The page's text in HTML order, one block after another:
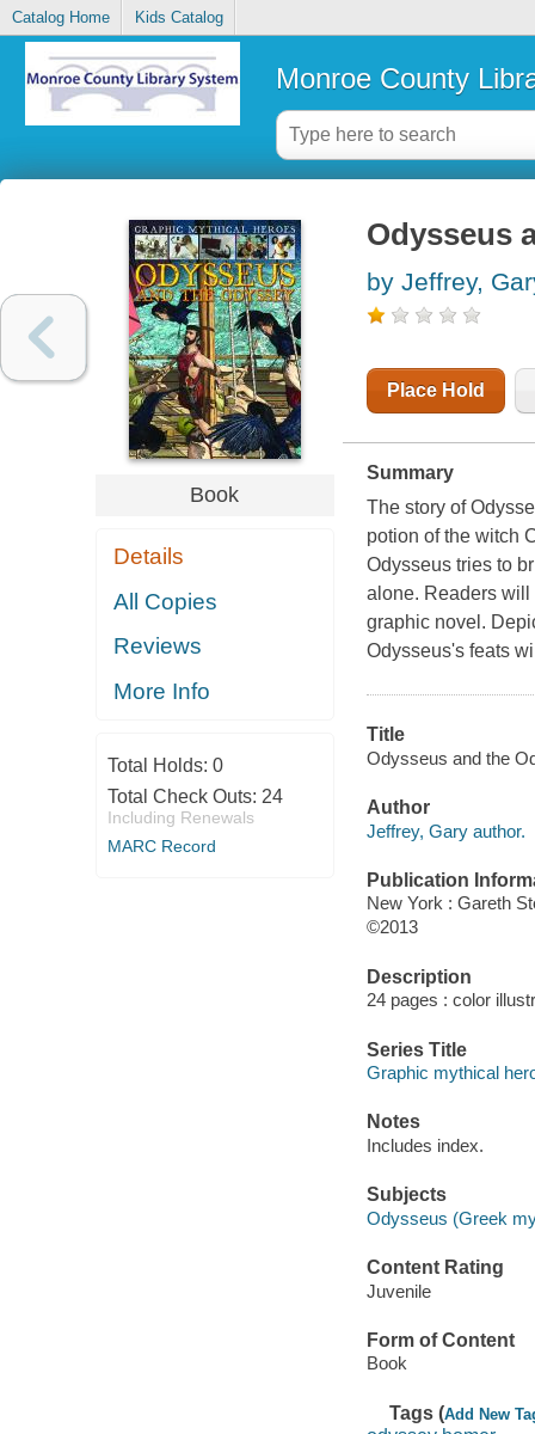
Catalog Home Kids Catalog
Monroe County
Book
Details
All Copies
Reviews
More Info
Total Holds: 0
Total Check Outs: 24
Including Renewals
MARC Record
Odysseus
by Jeffrey,
Place Hold
Summary
The story of
potion of the witch
Odysseus tries to
alone. Readers will
graphic novel.
Odysseus's feats
Title
Odysseus and the
Author
Jeffrey, Gary author.
Publication
New York : Gareth
©2013
Description
24 pages : color
Series Title
Graphic mythical
Notes
Includes index.
Subjects
Odysseus (Greek
Content Rating
Juvenile
Form of Content
Book
Tags (Add New